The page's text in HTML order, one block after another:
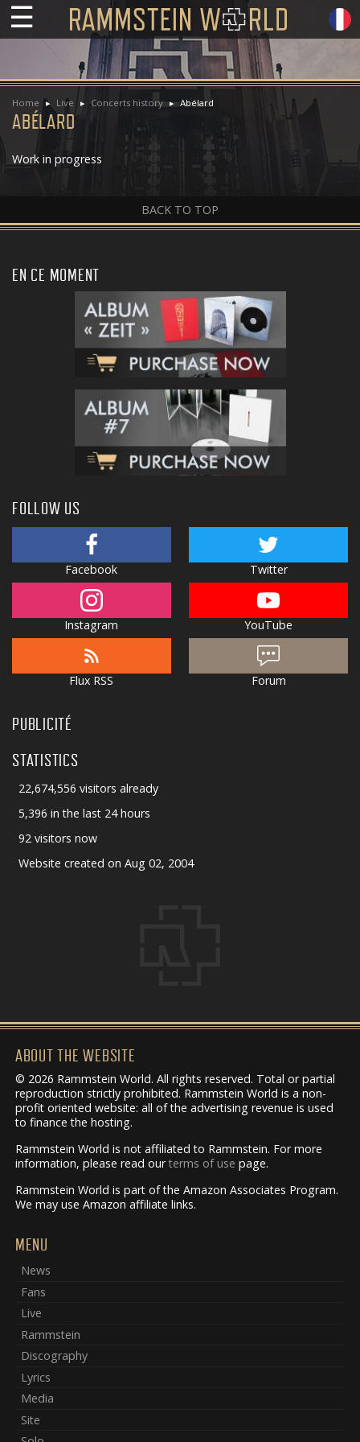
☰
Home Live Concerts history Abélard
ABÉLARD
Work in progress
BACK TO TOP
EN CE MOMENT
FOLLOW US
Facebook Twitter
Instagram YouTube
Flux RSS Forum
PUBLICITÉ
STATISTICS
22,674,556 visitors already
5,396 in the last 24 hours
92 visitors now
Website created on Aug 02, 2004
ABOUT THE WEBSITE
© 2026 Rammstein World. All rights reserved. Total or partial
reproduction strictly prohibited. Rammstein World is a non-
profit oriented website: all of the advertising revenue is used
to finance the hosting.
Rammstein World is not affiliated to Rammstein. For more
information, please read ourterms of use page.
Rammstein World is part of the Amazon Associates Program.
We may use Amazon affiliate links.
MENU
News
Fans
Live
Rammstein
Discography
Lyrics
Media
Site